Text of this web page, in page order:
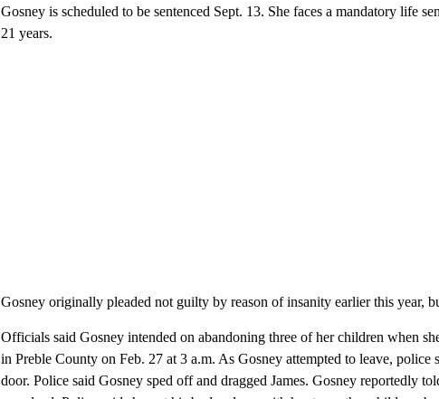
Gosney is scheduled to be sentenced Sept. 13. She faces a mandatory life
21 years.
Gosney originally pleaded not guilty by reason of insanity earlier this year,
Officials said Gosney intended on abandoning three of her children when
in Preble County on Feb. 27 at 3 a.m. As Gosney attempted to leave, police
door. Police said Gosney sped off and dragged James. Gosney reportedly